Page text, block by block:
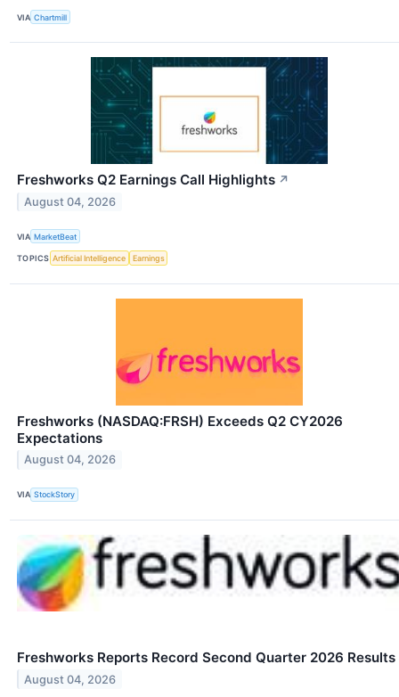
VIA Chartmill
Freshworks Q2 Earnings Call Highlights ↗
August 04, 2026
VIA MarketBeat
TOPICS Artificial Intelligence Earnings
Freshworks (NASDAQ:FRSH) Exceeds Q2 CY2026
Expectations
August 04, 2026
VIA StockStory
Freshworks Reports Record Second Quarter 2026 Results
August 04, 2026